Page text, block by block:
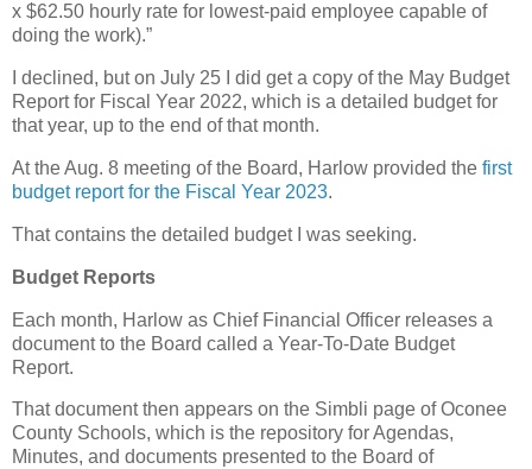
x $62.50 hourly rate for lowest-paid employee capable of
doing the work).”
I declined, but on July 25 I did get a copy of the May Budget
Report for Fiscal Year 2022, which is a detailed budget for
that year, up to the end of that month.
At the Aug. 8 meeting of the Board, Harlow provided the first
budget report for the Fiscal Year 2023.
That contains the detailed budget I was seeking.
Budget Reports
Each month, Harlow as Chief Financial Officer releases a
document to the Board called a Year-To-Date Budget
Report.
That document then appears on the Simbli page of Oconee
County Schools, which is the repository for Agendas,
Minutes, and documents presented to the Board of